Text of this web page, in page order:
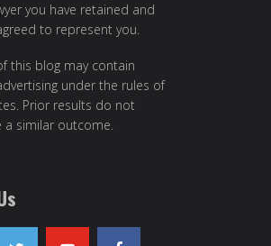
you have retained and
to represent you.
this blog may contain
under the rules of
Prior results do not
a similar outcome.